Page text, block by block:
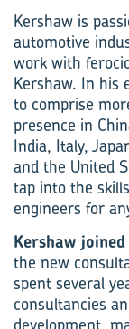
Kershaw is
automotive
work with
Kershaw. In his
to comprise
presence in
India, Italy,
and the United
tap into the
engineers for
Kershaw joined
the new
spent several
consultancies